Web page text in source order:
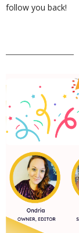
follow you back!